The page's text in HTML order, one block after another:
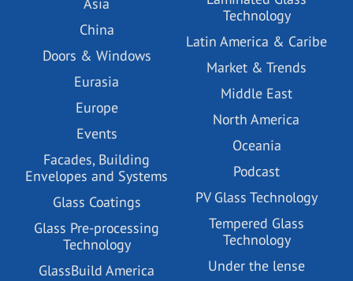
China
Doors & Windows
Eurasia
Europe
Events
Facades, Building
Envelopes and Systems
Glass Coatings
Glass Pre-processing
Technology
GlassBuild America
Technology
Latin America & Caribe
Market & Trends
Middle East
North America
Oceania
Podcast
PV Glass Technology
Tempered Glass
Technology
Under the lense